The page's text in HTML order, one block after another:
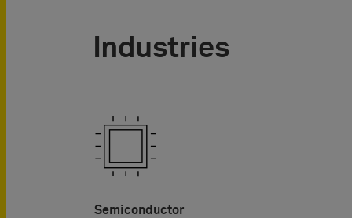
Industries
Semiconductor